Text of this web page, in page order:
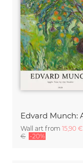
Wall art from 15,90 €
€ -20%